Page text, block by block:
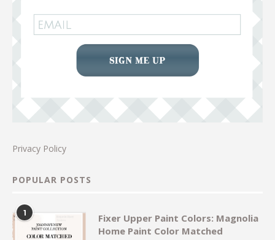
Privacy Policy
POPULAR POSTS
1
Fixer Upper Paint Colors: Magnolia
Home Paint Color Matched